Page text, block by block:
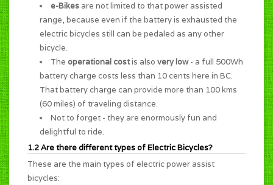
e-Bikes are not limited to that power assisted
range, because even if the battery is exhausted the
electric bicycles still can be pedaled as any other
bicycle.
The operational costis also very low- a full 500Wh
battery charge costs less than 10 cents here in BC.
That battery charge can provide more than 100 kms
(60 miles) of traveling distance.
Not to forget - they are enormously fun and
delightful to ride.
1.2 Are there different types of Electric Bicycles?
These are the main types of electric power assist
bicycles: